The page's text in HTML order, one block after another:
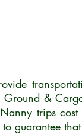
Ground &
trips
to guarantee